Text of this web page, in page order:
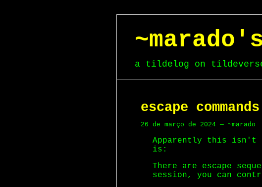
a tildelog on
escape
26 de março de 2024 — ~marado
Apparently this isn't
is:
There are escape
session, you can